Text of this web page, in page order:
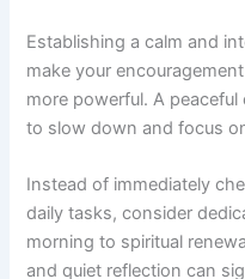
Establishing a calm and
make your
more powerful. A
to slow down and focus
Instead of immediately
daily tasks, consider
morning to spiritual
and quiet reflection can